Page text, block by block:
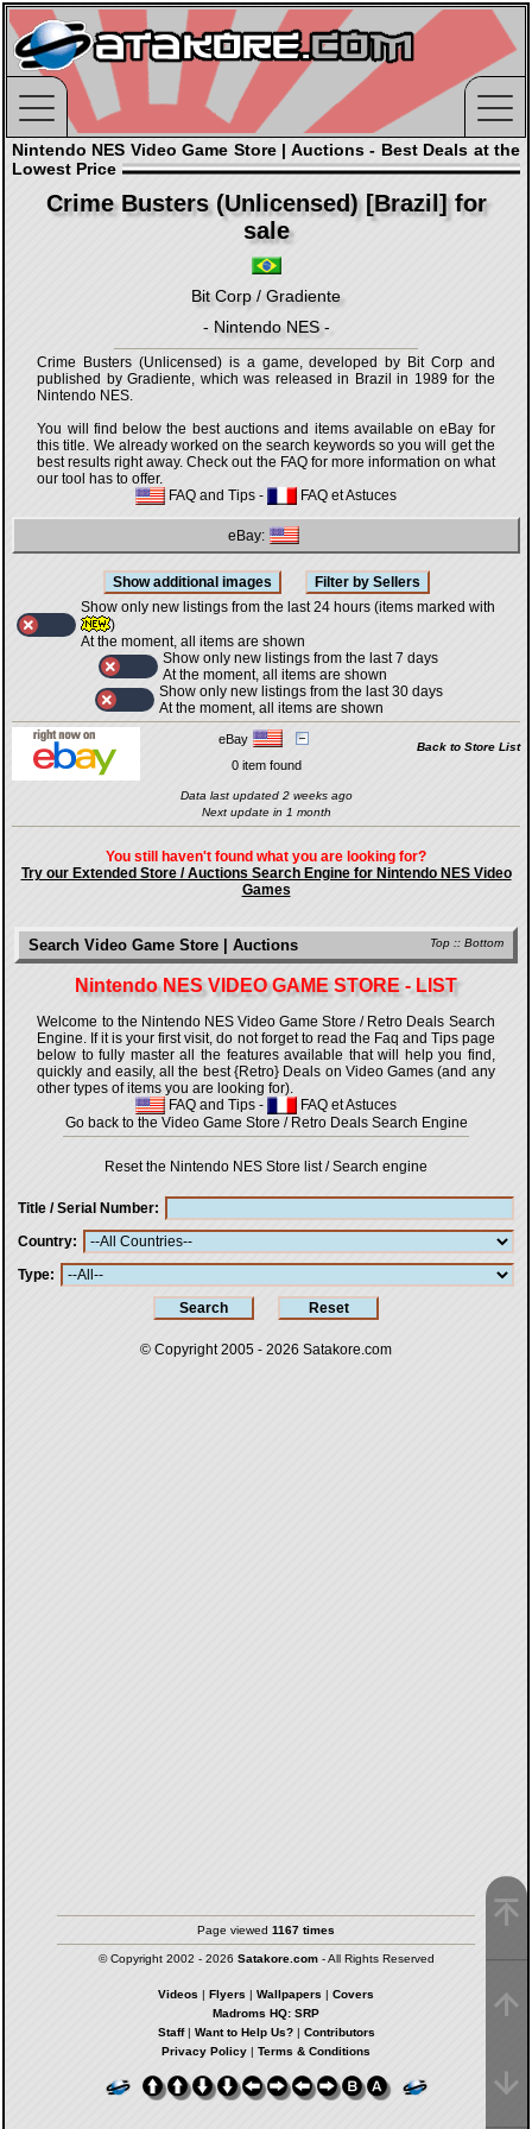
Nintendo NES Video Game Store | Auctions - Best Deals at the
Lowest Price
Crime Busters (Unlicensed) [Brazil] for
sale
Bit Corp / Gradiente
- Nintendo NES -
Crime Busters (Unlicensed) is a game, developed by Bit Corp and
published by Gradiente, which was released in Brazil in 1989 for the
Nintendo NES.
You will find below the best auctions and items available on eBay for
this title. We already worked on the search keywords so you will get the
best results right away. Check out the FAQ for more information on what
our tool has to offer.
FAQ and Tips - FAQ et Astuces
eBay:
Show only new listings from the last 24 hours (items marked with
)
At the moment, all items are shown
Show only new listings from the last 7 days
At the moment, all items are shown
Show only new listings from the last 30 days
At the moment, all items are shown
eBay
Back to Store List
0 item found
Data last updated 2 weeks ago
Next update in 1 month
You still haven't found what you are looking for?
Try our Extended Store / Auctions Search Engine for Nintendo NES Video
Games
Top :: Bottom
Search Video Game Store | Auctions
Nintendo NES VIDEO GAME STORE - LIST
Welcome to the Nintendo NES Video Game Store / Retro Deals Search
Engine. If it is your first visit, do not forget to read the Faq and Tips page
below to fully master all the features available that will help you find,
quickly and easily, all the best {Retro} Deals on Video Games (and any
other types of items you are looking for).
FAQ and Tips -
FAQ et Astuces
Go back to the Video Game Store / Retro Deals Search Engine
Reset the Nintendo NES Store list / Search engine
Title / Serial Number
Country
Type
© Copyright 2005 - 2026 Satakore.com
Page viewed 1167 times
© Copyright 2002 - 2026 Satakore.com- All Rights Reserved
Videos | Flyers | Wallpapers | Covers
Madroms HQ: SRP
Staff| Want to Help Us?| Contributors
Privacy Policy | Terms & Conditions